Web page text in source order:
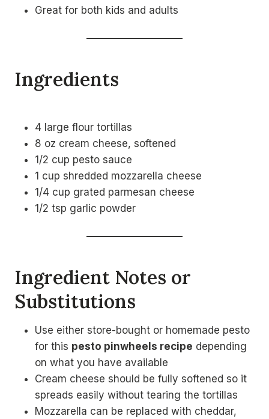
Great for both kids and adults
Ingredients
4 large flour tortillas
8 oz cream cheese, softened
1/2 cup pesto sauce
1 cup shredded mozzarella cheese
1/4 cup grated parmesan cheese
1/2 tsp garlic powder
Ingredient Notes or
Substitutions
Use either store-bought or homemade pesto
for this pesto pinwheels recipe depending
on what you have available
Cream cheese should be fully softened so it
spreads easily without tearing the tortillas
Mozzarella can be replaced with cheddar,